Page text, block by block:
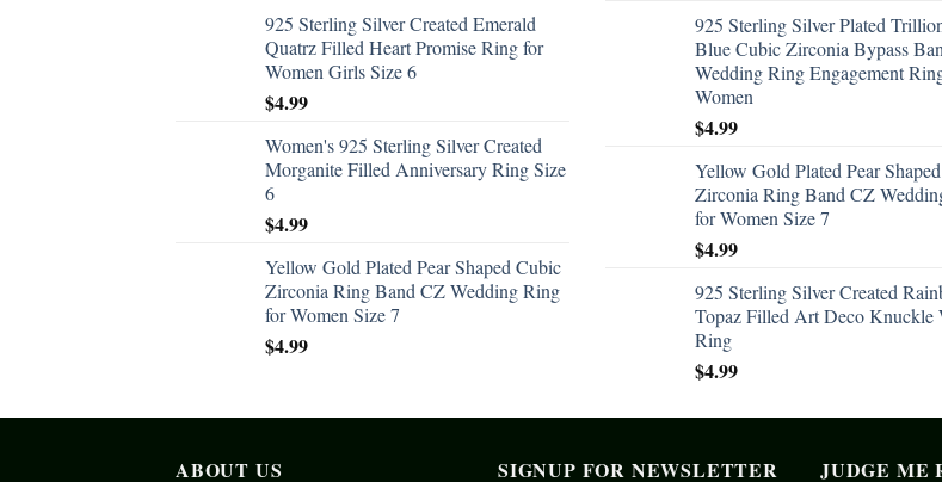
925 Sterling Silver Created Emerald
Quatrz Filled Heart Promise Ring for
Women Girls Size 6
$4.99
Women's 925 Sterling Silver Created
Morganite Filled Anniversary Ring Size
6
$4.99
Yellow Gold Plated Pear Shaped Cubic
Zirconia Ring Band CZ Wedding Ring
for Women Size 7
$4.99
925 Sterling Silver Plated
Blue Cubic Zirconia Bypass
Wedding Ring Engagement
Women
$4.99
Yellow Gold Plated Pear
Zirconia Ring Band CZ
for Women Size 7
$4.99
925 Sterling Silver Created
Topaz Filled Art Deco Knuckle
Ring
$4.99
ABOUT US SIGNUP FOR NEWSLETTER JUDGE ME